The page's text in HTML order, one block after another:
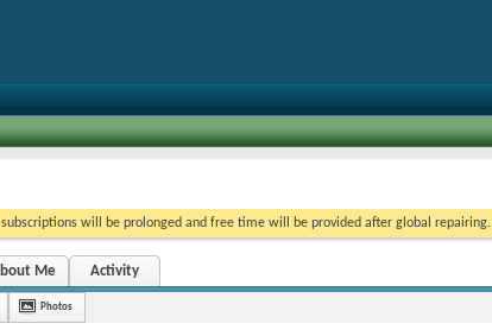
will be prolonged and free time will be provided after global repairing.
Me Activity
Photos